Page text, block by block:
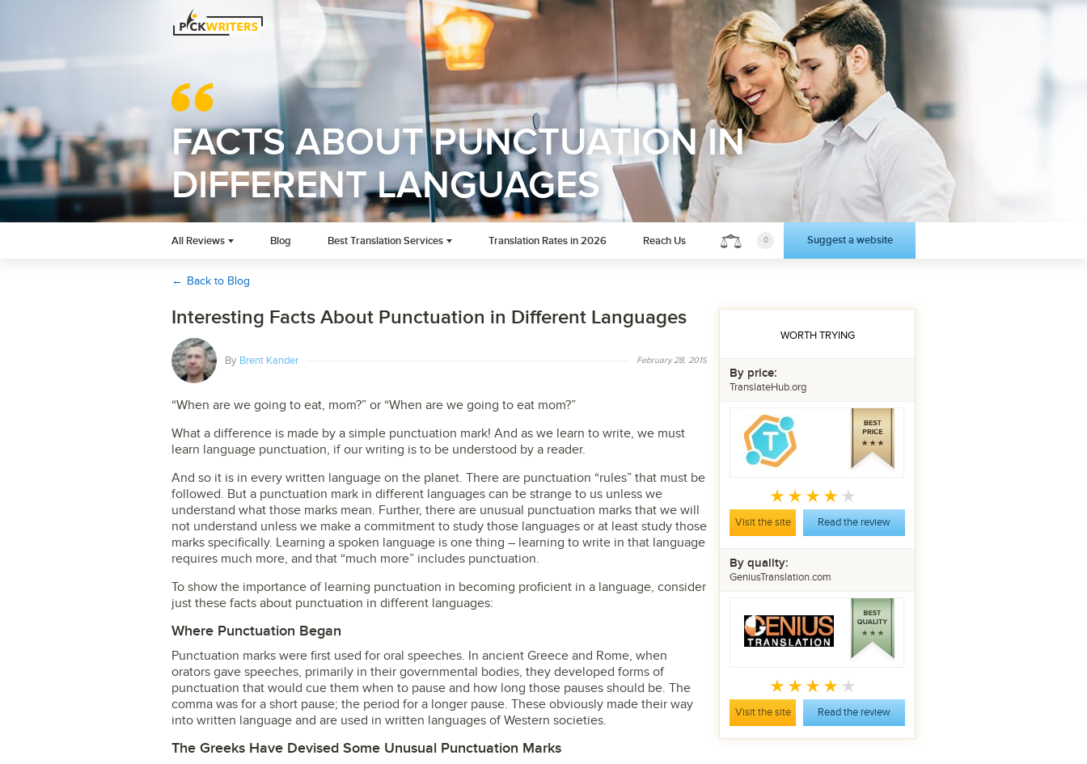
FACTS ABOUT PUNCTUATION IN
DIFFERENT LANGUAGES
All Reviews Blog Best Translation Services Translation Rates in 2026 Reach Us Suggest a website
0
← Back to Blog
WORTH TRYING
By price:
TranslateHub.org
Visit the site Read the review
By quality:
GeniusTranslation.com
Visit the site Read the review
Interesting Facts About Punctuation in Different Languages
By Brent Kander February 28, 2019
“When are we going to eat, mom?” or “When are we going to eat mom?”
What a difference is made by a simple punctuation mark! And as we learn to write, we must
learn language punctuation, if our writing is to be understood by a reader.
And so it is in every written language on the planet. There are punctuation “rules” that must be
followed. But a punctuation mark in different languages can be strange to us unless we
understand what those marks mean. Further, there are unusual punctuation marks that we will
not understand unless we make a commitment to study those languages or at least study those
marks specifically. Learning a spoken language is one thing – learning to write in that language
requires much more, and that “much more” includes punctuation.
To show the importance of learning punctuation in becoming proficient in a language, consider
just these facts about punctuation in different languages:
Where Punctuation Began
Punctuation marks were first used for oral speeches. In ancient Greece and Rome, when
orators gave speeches, primarily in their governmental bodies, they developed forms of
punctuation that would cue them when to pause and how long those pauses should be. The
comma was for a short pause; the period for a longer pause. These obviously made their way
into written language and are used in written languages of Western societies.
The Greeks Have Devised Some Unusual Punctuation Marks